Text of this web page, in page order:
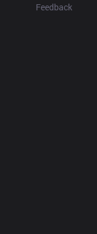
Feedback